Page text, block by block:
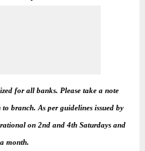
for all banks. Please take a note
branch. As per guidelines issued by
on 2nd and 4th Saturdays and
month.